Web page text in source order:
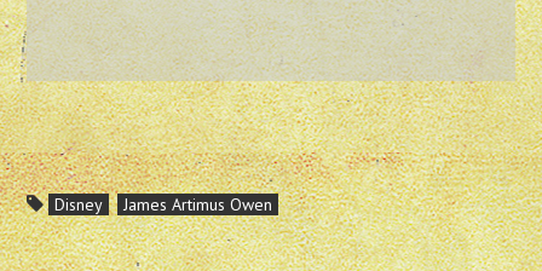
Disney James Artimus Owen